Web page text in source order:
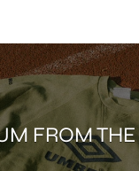
FROM THE